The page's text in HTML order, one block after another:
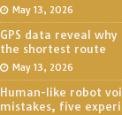
May 13, 2026
GPS data reveal
the shortest route
May 13, 2026
Human-like robot
mistakes, five